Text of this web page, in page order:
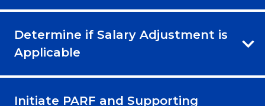
Determine if Salary Adjustment is
Applicable
Initiate PARF and Supporting